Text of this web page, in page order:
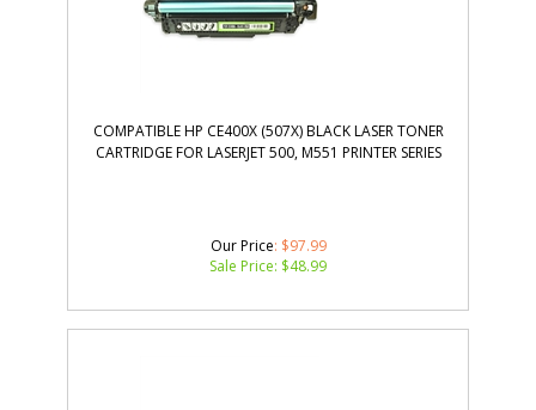
COMPATIBLE HP CE400X (507X) BLACK LASER TONER
CARTRIDGE FOR LASERJET 500, M551 PRINTER SERIES
Our Price: $97.99
Sale Price: $48.99